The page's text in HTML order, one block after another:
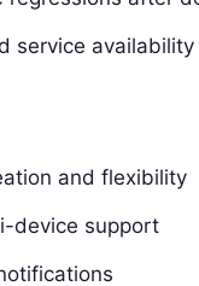
service availability
and flexibility
device support